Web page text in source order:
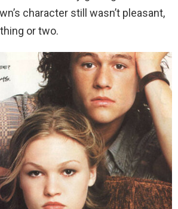
character still wasn’t pleasant,
or two.